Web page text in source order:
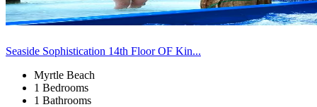
Seaside Sophistication 14th Floor OF Kin...
Myrtle Beach
1 Bedrooms
1 Bathrooms